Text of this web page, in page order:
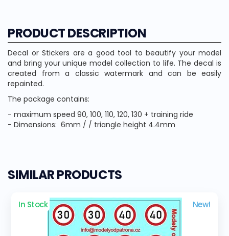
PRODUCT DESCRIPTION
Decal or Stickers are a good tool to beautify your model
and bring your unique model collection to life. The decal is
created from a classic watermark and can be easily
repainted.
The package contains:
- maximum speed 90, 100, 110, 120, 130 + training ride
- Dimensions: 6mm / / triangle height 4.4mm
SIMILAR PRODUCTS
In Stock New!